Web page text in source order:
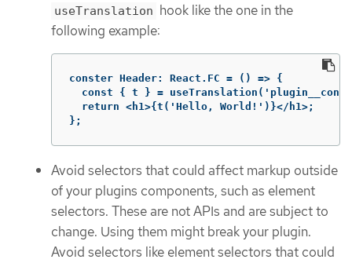
useTranslation hook like the one in the
following example:
conster Header: React . FC = () => {
const { t } =
  return <h1>{t('Hello, World!')}</h1>;
};
Avoid selectors that could affect markup outside
of your plugins components, such as element
selectors. These are not APIs and are subject to
change. Using them might break your plugin.
Avoid selectors like element selectors that could